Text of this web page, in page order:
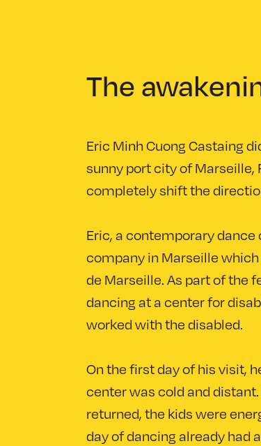
The
Eric Minh Cuong Castaing
sunny port city of Marseille,
completely shift the
Eric, a contemporary dance
company in Marseille
de Marseille. As part of the
dancing at a center for
worked with the disabled.
On the first day of his visit,
center was cold and
returned, the kids were
day of dancing already had